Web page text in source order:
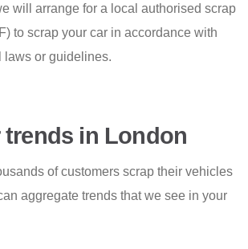
will arrange for a local authorised scrap
to scrap your car in accordance with
laws or guidelines.
trends in London
of customers scrap their vehicles
aggregate trends that we see in your